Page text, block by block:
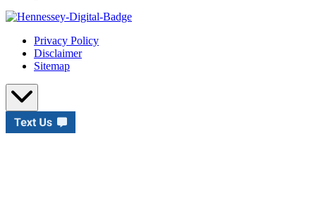
Privacy Policy
Disclaimer
Sitemap